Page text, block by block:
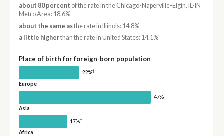
about 80 percent of the rate in the Chicago-Naperville-Elgin, IL-IN
Metro Area: 18.6%
about the same asthe rate in Illinois: 14.8%
a little higherthan the rate in United States: 14.1%
Place of birth for foreign-born population
22%†
Europe
47%†
Asia
17%†
Africa